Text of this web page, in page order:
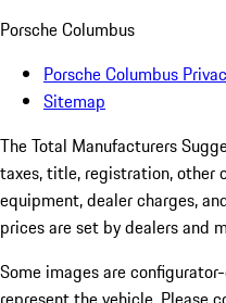
Porsche Columbus
Porsche Columbus
Sitemap
The Total Manufacturers
taxes, title, registration, other
equipment, dealer charges,
prices are set by dealers and
Some images are